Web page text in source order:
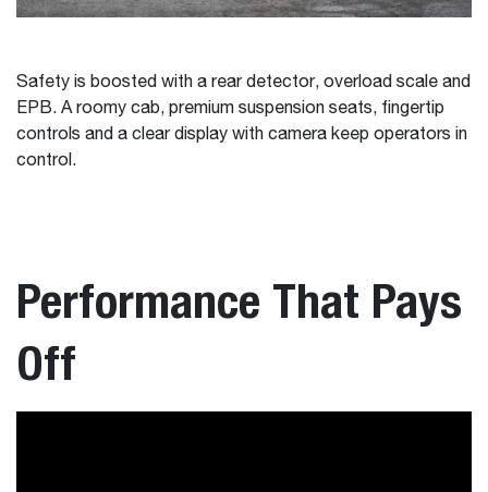
Safety is boosted with a rear detector, overload scale and
EPB. A roomy cab, premium suspension seats, fingertip
controls and a clear display with camera keep operators in
control.
Performance That Pays
Off